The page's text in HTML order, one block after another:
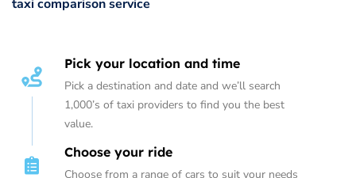
taxi comparison service
Pick your location and time
Pick a destination and date and we’ll search
1,000’s of taxi providers to find you the best
value.
Choose your ride
Choose from a range of cars to suit your needs